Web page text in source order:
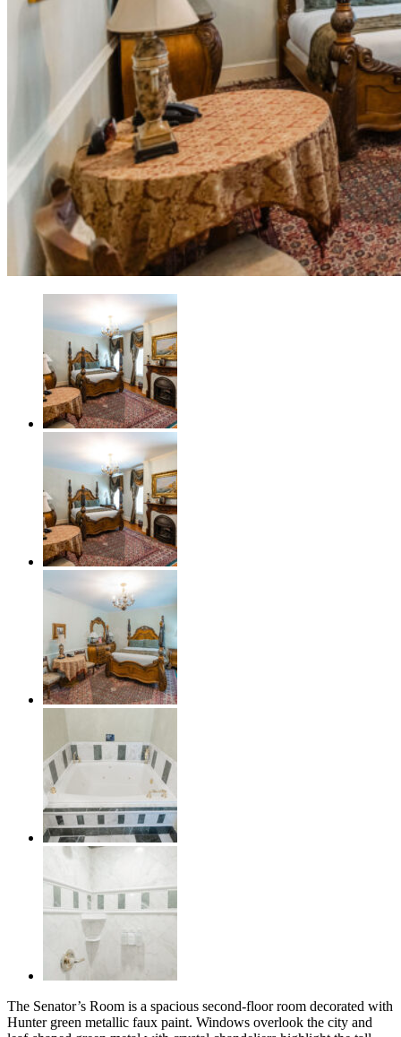
The Senator’s Room is a spacious second-floor room decorated with
Hunter green metallic faux paint. Windows overlook the city and